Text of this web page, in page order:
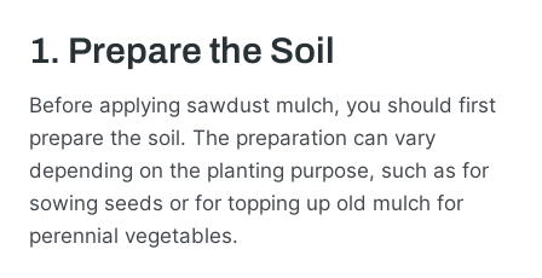
1. Prepare the Soil
Before applying sawdust mulch, you should first
prepare the soil. The preparation can vary
depending on the planting purpose, such as for
sowing seeds or for topping up old mulch for
perennial vegetables.